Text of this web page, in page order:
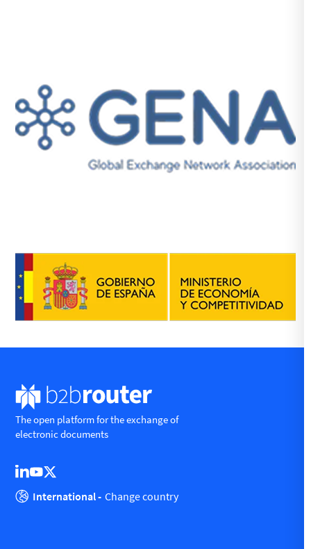
The open platform for the exchange of
electronic documents
International - Change country